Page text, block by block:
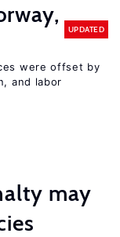
UPDATED
were offset by
and labor
may